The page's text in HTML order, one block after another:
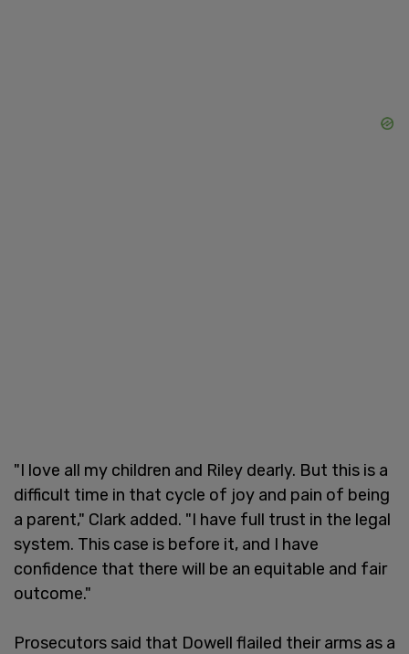
"I love all my children and Riley dearly. But this is a
difficult time in that cycle of joy and pain of being
a parent," Clark added. "I have full trust in the legal
system. This case is before it, and I have
confidence that there will be an equitable and fair
outcome."
Prosecutors said that Dowell flailed their arms as a